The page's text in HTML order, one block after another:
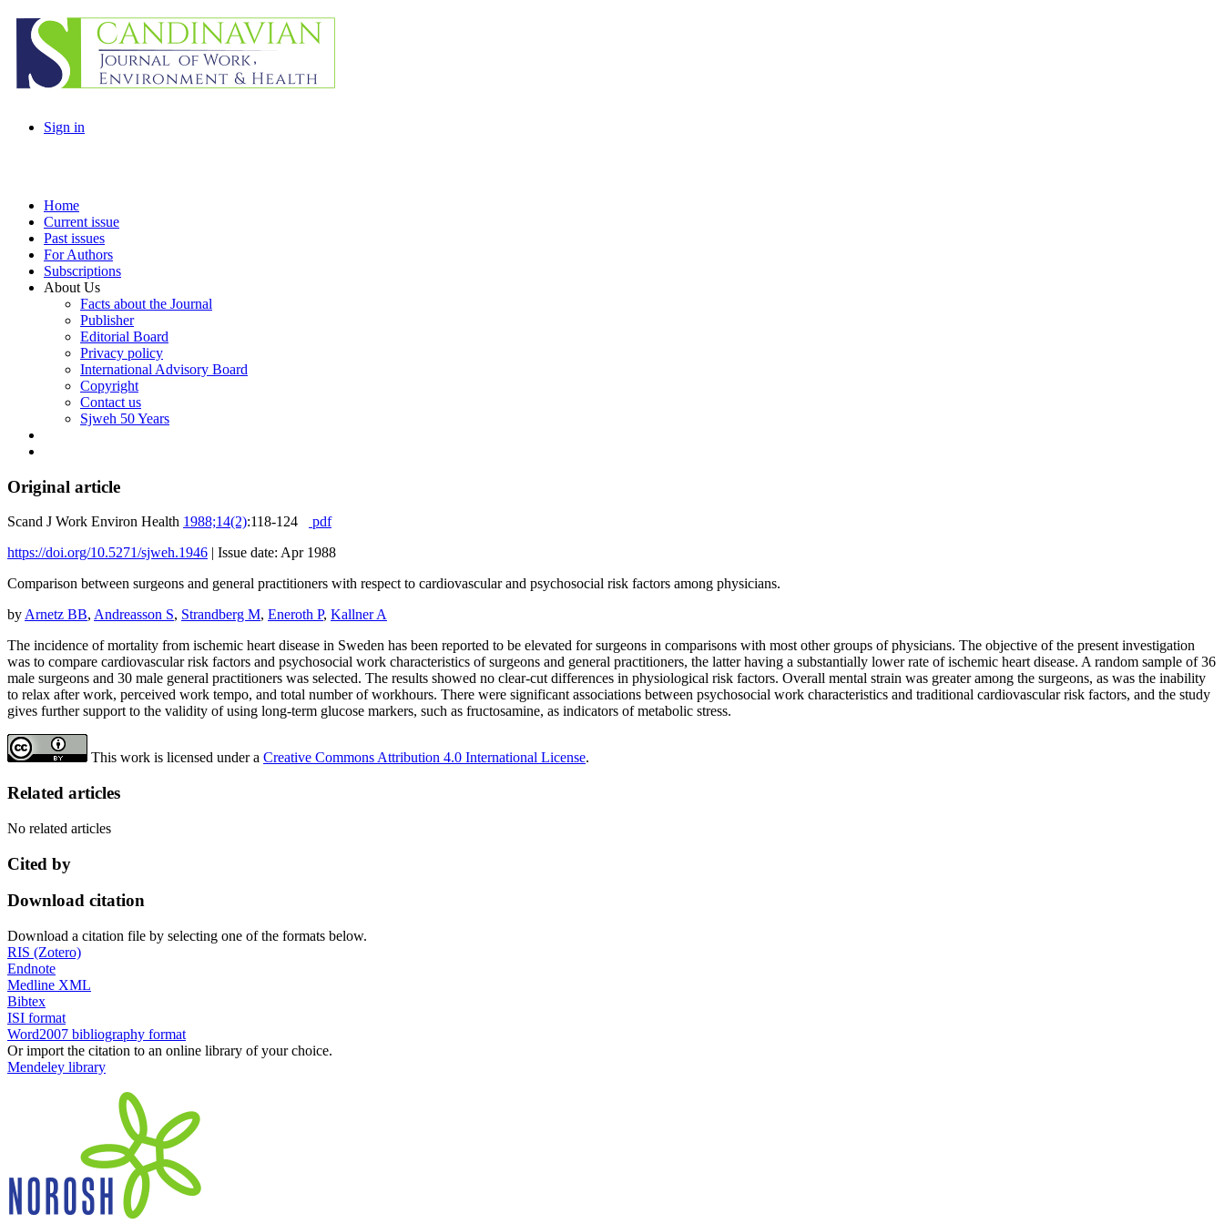
Sign in
Home
Current issue
Past issues
For Authors
Subscriptions
About Us
Facts about the Journal
Publisher
Editorial Board
Privacy policy
International Advisory Board
Copyright
Contact us
Sjweh 50 Years
Original article
Scand J Work Environ Health 1988;14(2):118-124
pdf
https://doi.org/10.5271/sjweh.1946 | Issue date: Apr 1988
Comparison between surgeons and general practitioners with respect to cardiovascular and psychosocial risk factors among physicians.
byArnetz BB, Andreasson S, Strandberg M, Eneroth P, Kallner A
The incidence of mortality from ischemic heart disease in Sweden has been reported to be elevated for surgeons in comparisons with most other groups of physicians. The objective of the present investigation
was to compare cardiovascular risk factors and psychosocial work characteristics of surgeons and general practitioners, the latter having a substantially lower rate of ischemic heart disease. A random sample of 36
male surgeons and 30 male general practitioners was selected. The results showed no clear-cut differences in physiological risk factors. Overall mental strain was greater among the surgeons, as was the inability
to relax after work, perceived work tempo, and total number of workhours. There were significant associations between psychosocial work characteristics and traditional cardiovascular risk factors, and the study
gives further support to the validity of using long-term glucose markers, such as fructosamine, as indicators of metabolic stress.
This work is licensed under a Creative Commons Attribution 4.0 International License.
Related articles
No related articles
Cited by
Download citation
Download a citation file by selecting one of the formats below.
RIS (Zotero)
Endnote
Medline XML
Bibtex
ISI format
Word2007 bibliography format
Or import the citation to an online library of your choice.
Mendeley library